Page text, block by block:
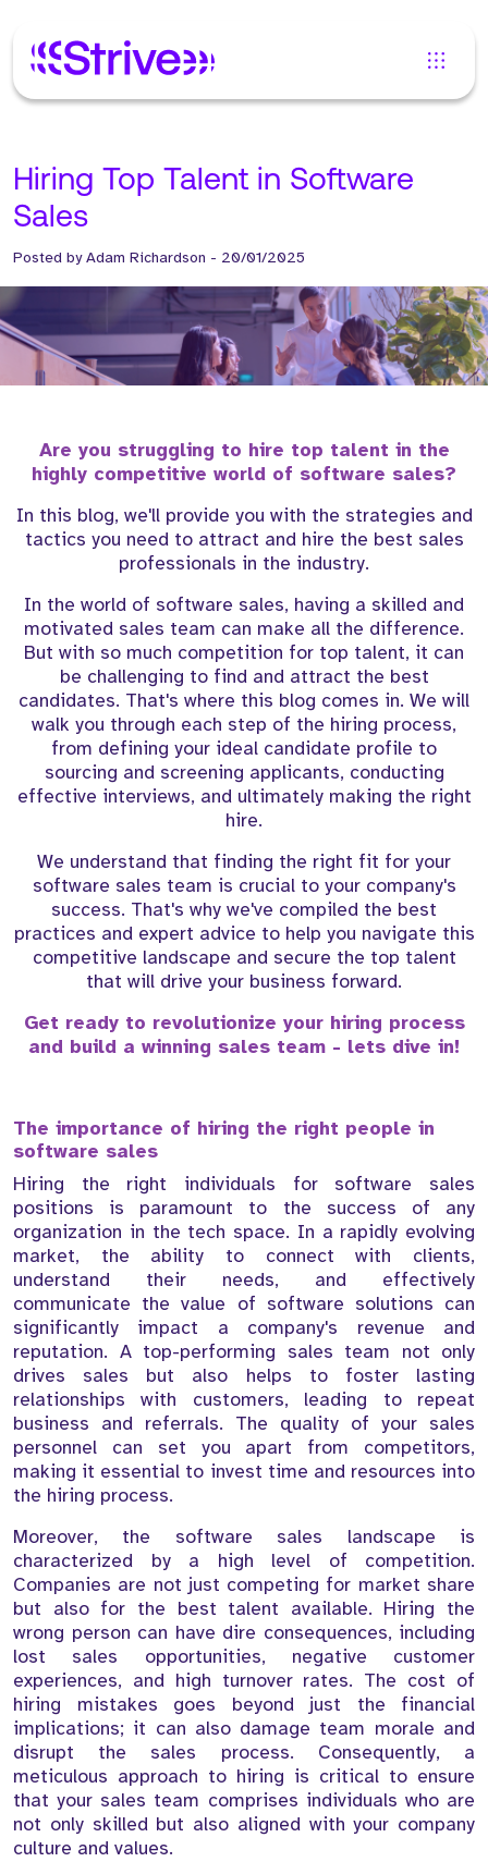
Hiring Top Talent in Software
Sales
Posted byAdam Richardson - 20/01/2025
Are you struggling to hire top talent in the
highly competitive world of software sales?
In this blog, we'll provide you with the strategies and
tactics you need to attract and hire the best sales
professionals in the industry.
In the world of software sales, having a skilled and
motivated sales team can make all the difference.
But with so much competition for top talent, it can
be challenging to find and attract the best
candidates. That's where this blog comes in. We will
walk you through each step of the hiring process,
from defining your ideal candidate profile to
sourcing and screening applicants, conducting
effective interviews, and ultimately making the right
hire.
We understand that finding the right fit for your
software sales team is crucial to your company's
success. That's why we've compiled the best
practices and expert advice to help you navigate this
competitive landscape and secure the top talent
that will drive your business forward.
Get ready to revolutionize your hiring process
and build a winning sales team - lets dive in!
The importance of hiring the right people in
software sales
Hiring the right individuals for software sales
positions is paramount to the success of any
organization in the tech space. In a rapidly evolving
market, the ability to connect with clients,
understand their needs, and effectively
communicate the value of software solutions can
significantly impact a company's revenue and
reputation. A top-performing sales team not only
drives sales but also helps to foster lasting
relationships with customers, leading to repeat
business and referrals. The quality of your sales
personnel can set you apart from competitors,
making it essential to invest time and resources into
the hiring process.
Moreover, the software sales landscape is
characterized by a high level of competition.
Companies are not just competing for market share
but also for the best talent available. Hiring the
wrong person can have dire consequences, including
lost sales opportunities, negative customer
experiences, and high turnover rates. The cost of
hiring mistakes goes beyond just the financial
implications; it can also damage team morale and
disrupt the sales process. Consequently, a
meticulous approach to hiring is critical to ensure
that your sales team comprises individuals who are
not only skilled but also aligned with your company
culture and values.